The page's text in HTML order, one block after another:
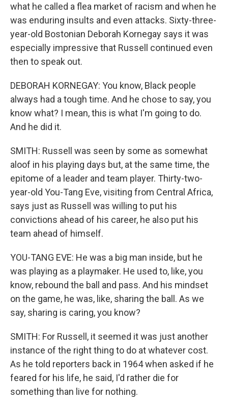
what he called a flea market of racism and when he
was enduring insults and even attacks. Sixty-three-
year-old Bostonian Deborah Kornegay says it was
especially impressive that Russell continued even
then to speak out.
DEBORAH KORNEGAY: You know, Black people
always had a tough time. And he chose to say, you
know what? I mean, this is what I'm going to do.
And he did it.
SMITH: Russell was seen by some as somewhat
aloof in his playing days but, at the same time, the
epitome of a leader and team player. Thirty-two-
year-old You-Tang Eve, visiting from Central Africa,
says just as Russell was willing to put his
convictions ahead of his career, he also put his
team ahead of himself.
YOU-TANG EVE: He was a big man inside, but he
was playing as a playmaker. He used to, like, you
know, rebound the ball and pass. And his mindset
on the game, he was, like, sharing the ball. As we
say, sharing is caring, you know?
SMITH: For Russell, it seemed it was just another
instance of the right thing to do at whatever cost.
As he told reporters back in 1964 when asked if he
feared for his life, he said, I'd rather die for
something than live for nothing.